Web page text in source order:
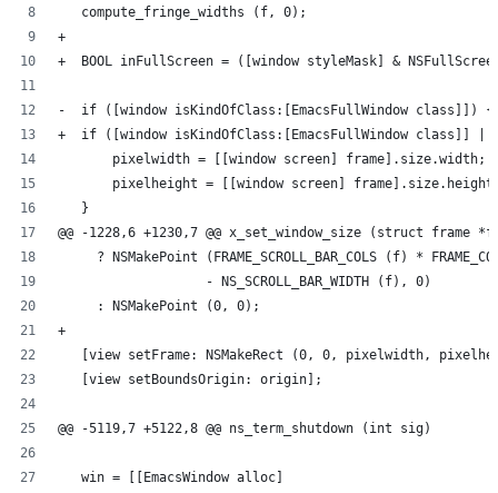
   compute_fringe_widths (f, 0);
+
+  BOOL inFullScreen = ([window styleMask] &
-  if ([window isKindOfClass:[EmacsFullWindow class]]) {
+  if ([window isKindOfClass:[EmacsFullWindow class]]
       pixelwidth = [[window screen] frame].size.width;
pixelheight = [[window screen]
   }
@@ -1228,6 +1230,7 @@ x_set_window_size (struct
? NSMakePoint (FRAME_SCROLL_BAR_COLS (f) *
                   - NS_SCROLL_BAR_WIDTH (f), 0)
     : NSMakePoint (0, 0);
+
[view setFrame: NSMakeRect (0, 0, pixelwidth,
   [view setBoundsOrigin: origin];
@@ -5119,7 +5122,8 @@ ns_term_shutdown (int sig)
   win = [[EmacsWindow alloc]